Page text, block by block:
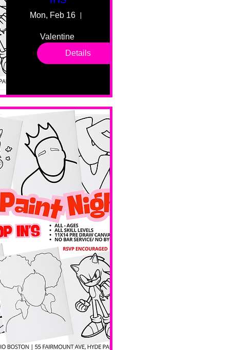
Mon, Feb 16
Valentine
drop in
sessions.
levels. No
No BYOB.
Details